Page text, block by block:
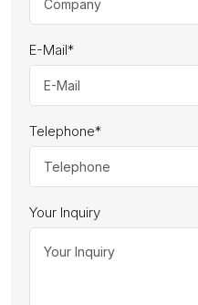
E-Mail*
Telephone*
Your Inquiry